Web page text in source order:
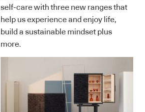
self-care with three new ranges that
help us experience and enjoy life,
build a sustainable mindset plus
more.